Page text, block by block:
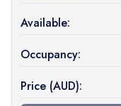
Available:
Occupancy:
Price (AUD):